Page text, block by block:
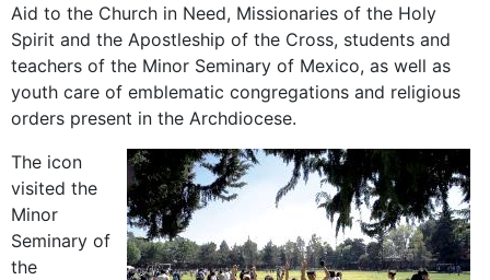
Aid to the Church in Need, Missionaries of the Holy
Spirit and the Apostleship of the Cross, students and
teachers of the Minor Seminary of Mexico, as well as
youth care of emblematic congregations and religious
orders present in the Archdiocese.
The icon
visited the
Minor
Seminary of
the